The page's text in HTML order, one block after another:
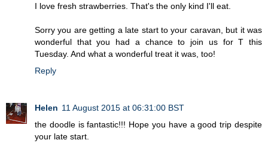
I love fresh strawberries. That's the only kind I'll eat.
Sorry you are getting a late start to your caravan, but it was
wonderful that you had a chance to join us for T this
Tuesday. And what a wonderful treat it was, too!
Reply
Helen 11 August 2015 at 06:31:00 BST
the doodle is fantastic!!! Hope you have a good trip despite
your late start.